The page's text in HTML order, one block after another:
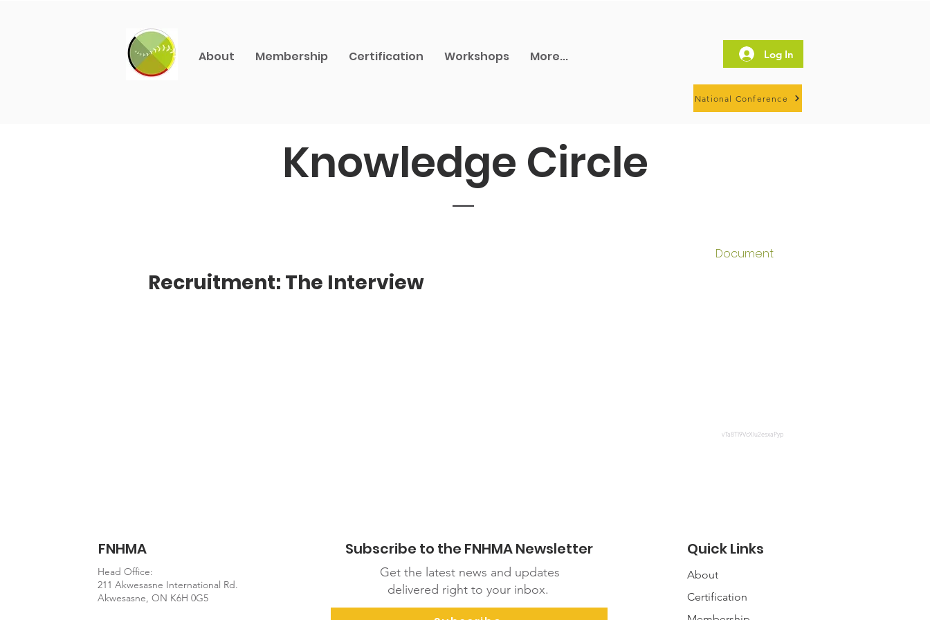
About Membership Certification Workshops More... Log In
National Conference
Knowledge Circle
Document
Recruitment: The Interview
vTa8Tl9VcXlu2esxaPyp
FNHMA
Head Office:
211 Akwesasne International Rd.
Akwesasne, ON K6H 0G5
Subscribe to the FNHMA Newsletter
Get the latest news and updates
delivered right to your inbox.
Quick Links
About
Certification